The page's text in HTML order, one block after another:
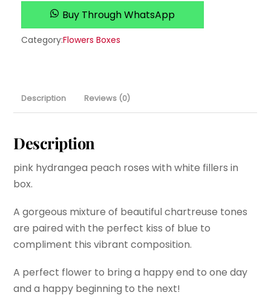
Buy Through WhatsApp
Category:Flowers Boxes
Description Reviews (0)
Description
pink hydrangea peach roses with white fillers in
box.
A gorgeous mixture of beautiful chartreuse tones
are paired with the perfect kiss of blue to
compliment this vibrant composition.
A perfect flower to bring a happy end to one day
and a happy beginning to the next!